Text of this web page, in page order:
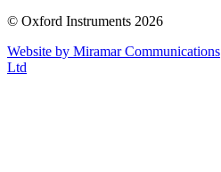
© Oxford Instruments 2026
Website by Miramar Communications
Ltd